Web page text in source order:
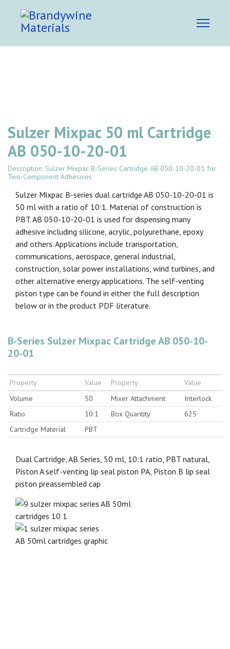
Sulzer Mixpac 50 ml Cartridge
AB 050-10-20-01
Description: Sulzer Mixpac B-Series Cartridge AB 050-10-20-01 for
Two-Component Adhesives
Sulzer Mixpac B-series dual cartridge AB 050-10-20-01 is
50 ml with a ratio of 10:1. Material of construction is
PBT. AB 050-10-20-01 is used for dispensing many
adhesive including silicone, acrylic, polyurethane, epoxy
and others. Applications include transportation,
communications, aerospace, general industrial,
construction, solar power installations, wind turbines, and
other alternative energy applications. The self-venting
piston type can be found in either the full description
below or in the product PDF literature.
B-Series Sulzer Mixpac Cartridge AB 050-10-
20-01
Property Value Property
Value
Volume
50 Mixer Attachment
Interlock
Ratio
10:1 Box Quantity
625
Cartridge Material
PBT
Dual Cartridge, AB Series, 50 ml, 10:1 ratio, PBT natural,
Piston A self-venting lip seal piston PA, Piston B lip seal
piston preassembled cap